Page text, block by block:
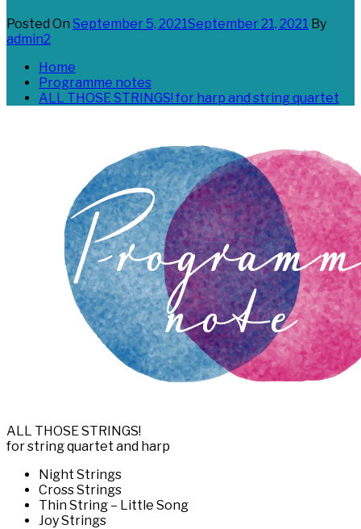
Posted On September 5, 2021September 21, 2021 By
admin2
Home
Programme notes
ALL THOSE STRINGS! for harp and string quartet
ALL THOSE STRINGS!
for string quartet and harp
Night Strings
Cross Strings
Thin String – Little Song
Joy Strings